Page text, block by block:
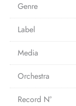
Genre
Label
Media
Orchestra
Record N°